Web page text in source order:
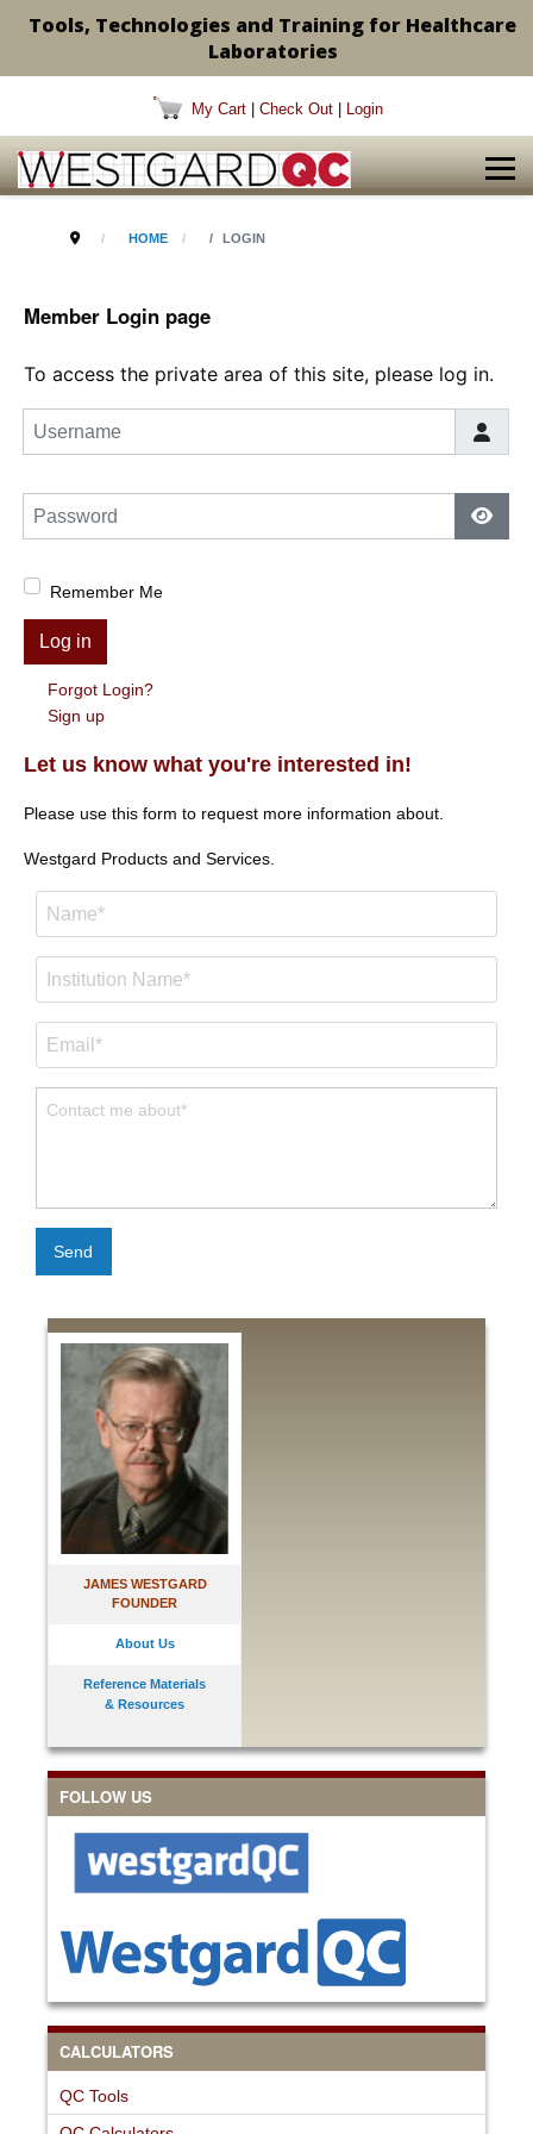
Tools, Technologies and Training for Healthcare
Laboratories
My Cart Check Out Login
JAMES WESTGARD
FOUNDER
About Us
Reference Materials
& Resources
FOLLOW US
CALCULATORS
QC Tools
HOME LOGIN
Member Login page
To access the private area of this site, please log in.
Username
Password
Show
Remember Me
Log in
Forgot Login?
Sign up
Let us know what you're interested in!
Please use this form to request more information about.
Westgard Products and Services.
Send